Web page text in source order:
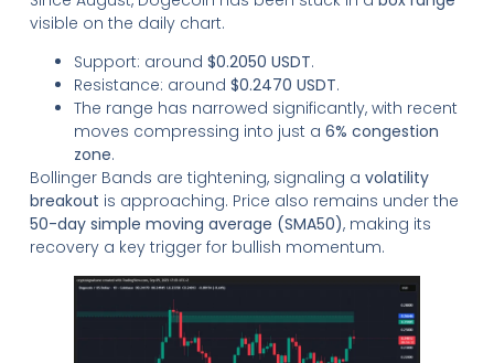
visible on the daily chart.
Support: around $0.2050 USDT.
Resistance: around $0.2470 USDT.
The range has narrowed significantly, with recent
moves compressing into just a 6% congestion
zone.
Bollinger Bands are tightening, signaling a volatility
breakout is approaching. Price also remains under the
50-day simple moving average (SMA50), making its
recovery a key trigger for bullish momentum.